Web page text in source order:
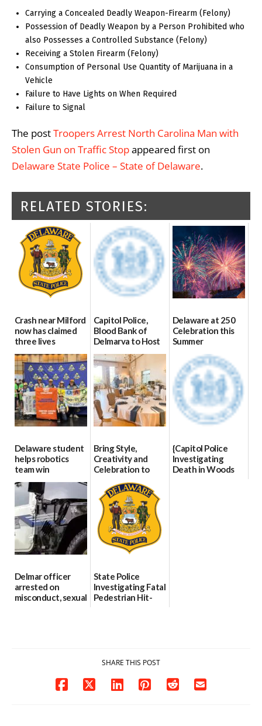
Carrying a Concealed Deadly Weapon-Firearm (Felony)
Possession of Deadly Weapon by a Person Prohibited who
also Possesses a Controlled Substance (Felony)
Receiving a Stolen Firearm (Felony)
Consumption of Personal Use Quantity of Marijuana in a
Vehicle
Failure to Have Lights on When Required
Failure to Signal
The postTroopers Arrest North Carolina Man with
Stolen Gun on Traffic Stopappeared first on
Delaware State Police – State of Delaware.
RELATED STORIES:
Crash near Milford
now has claimed
three lives
07/09/2026
Capitol Police,
Blood Bank of
Delmarva to Host
Blood Drive on July
8
07/02/2026
Delaware at 250
Celebration this
Summer
06/28/2026
Delaware student
helps robotics
team win
international title
06/25/2026
Bring Style,
Creativity and
Celebration to
Every Event
Through The
Party Girls
06/25/2026
{Capitol Police
Investigating
Death in Woods
Delmar officer
arrested on
misconduct, sexual
State Police
Investigating Fatal
Pedestrian Hit-
SHARE THIS POST